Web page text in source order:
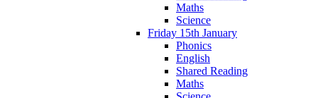
Maths
Science
Friday 15th January
Phonics
English
Shared Reading
Maths